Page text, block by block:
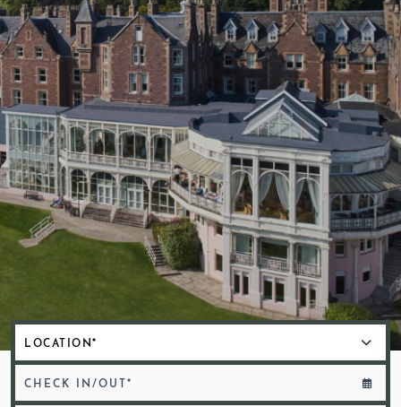
EVENTS
OUR FAMILY
CORPORATE
GIFT VOUCHERS
CHECK IN/OUT*